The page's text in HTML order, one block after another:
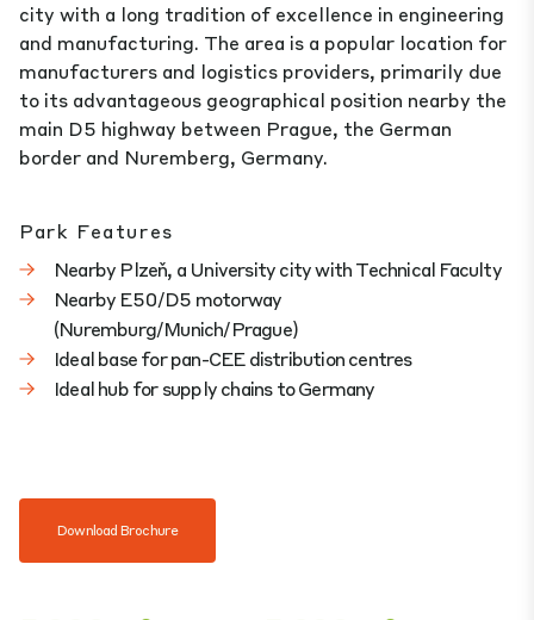
city with a long tradition of excellence in engineering
and manufacturing. The area is a popular location for
manufacturers and logistics providers, primarily due
to its advantageous geographical position nearby the
main D5 highway between Prague, the German
border and Nuremberg, Germany.
Park Features
Nearby Plzeň, a University city with Technical Faculty
Nearby E50/D5 motorway
(Nuremburg/Munich/Prague)
Ideal base for pan-CEE distribution centres
Ideal hub for supply chains to Germany
Download Brochure